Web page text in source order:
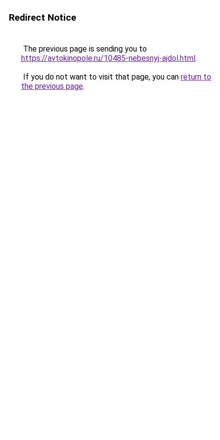
Redirect Notice
The previous page is sending you to
https://avtokinopole.ru/10485-nebesnyj-ajdol.html.
If you do not want to visit that page, you can return to
the previous page.